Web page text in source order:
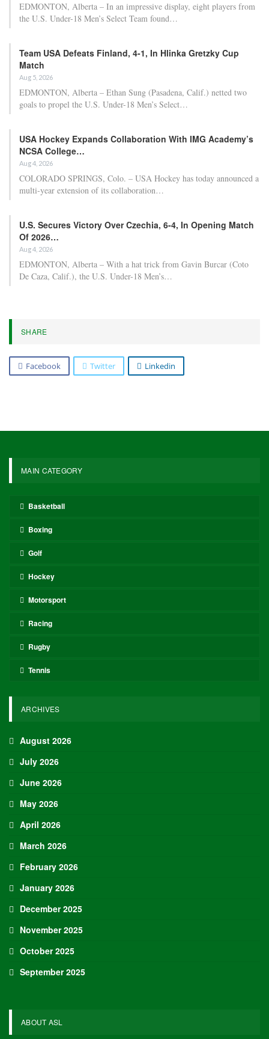
EDMONTON, Alberta – In an impressive display, eight players from
the U.S. Under-18 Men’s Select Team found…
Team USA Defeats Finland, 4-1, In Hlinka Gretzky Cup
Match
Aug 5, 2026
EDMONTON, Alberta – Ethan Sung (Pasadena, Calif.) netted two
goals to propel the U.S. Under-18 Men’s Select…
USA Hockey Expands Collaboration With IMG Academy’s
NCSA College…
Aug 4, 2026
COLORADO SPRINGS, Colo. – USA Hockey has today announced a
multi-year extension of its collaboration…
U.S. Secures Victory Over Czechia, 6-4, In Opening Match
Of 2026…
Aug 4, 2026
EDMONTON, Alberta – With a hat trick from Gavin Burcar (Coto
De Caza, Calif.), the U.S. Under-18 Men’s…
SHARE
Facebook Twitter Linkedin
MAIN CATEGORY
Basketball
Boxing
Golf
Hockey
Motorsport
Racing
Rugby
Tennis
ARCHIVES
August 2026
July 2026
June 2026
May 2026
April 2026
March 2026
February 2026
January 2026
December 2025
November 2025
October 2025
September 2025
ABOUT ASL